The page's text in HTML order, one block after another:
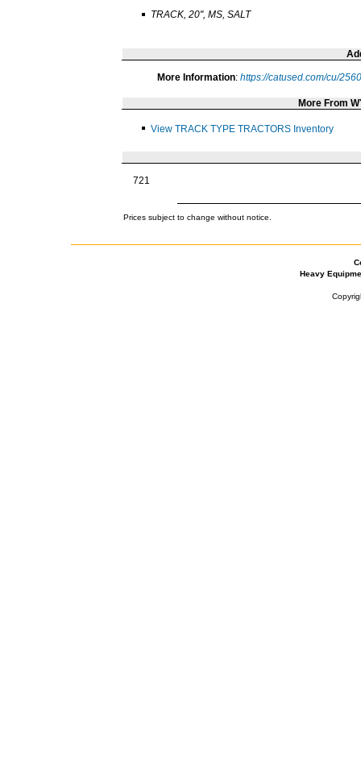
TRACK, 20", MS, SALT
More Information: https://catused.com/cu/
More From
View TRACK TYPE TRACTORS Inventory
721
Prices subject to change without notice.
Heavy